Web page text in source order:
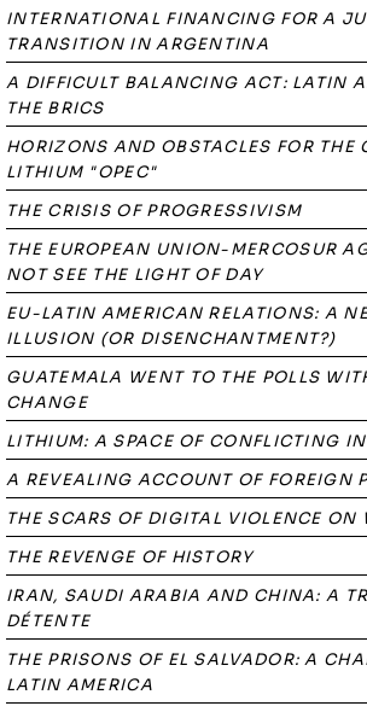
INTERNATIONAL FINANCING FOR A
TRANSITION IN ARGENTINA
A DIFFICULT BALANCING ACT: LATIN
THE BRICS
HORIZONS AND OBSTACLES FOR THE
LITHIUM "OPEC"
THE CRISIS OF PROGRESSIVISM
THE EUROPEAN UNION-MERCOSUR
NOT SEE THE LIGHT OF DAY
EU-LATIN AMERICAN RELATIONS: A
ILLUSION (OR DISENCHANTMENT?)
GUATEMALA WENT TO THE POLLS
CHANGE
LITHIUM: A SPACE OF CONFLICTING
A REVEALING ACCOUNT OF FOREIGN
THE SCARS OF DIGITAL VIOLENCE ON
THE REVENGE OF HISTORY
IRAN, SAUDI ARABIA AND CHINA: A
DÉTENTE
THE PRISONS OF EL SALVADOR: A
LATIN AMERICA